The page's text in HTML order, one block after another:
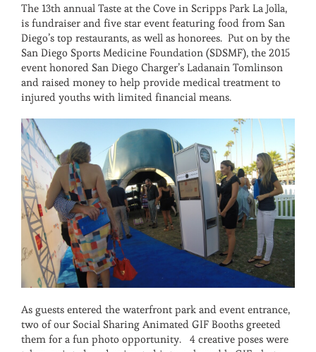
The 13th annual Taste at the Cove in Scripps Park La Jolla,
is fundraiser and five star event featuring food from San
Diego’s top restaurants, as well as honorees. Put on by the
San Diego Sports Medicine Foundation (SDSMF), the 2015
event honored San Diego Charger’s Ladanain Tomlinson
and raised money to help provide medical treatment to
injured youths with limited financial means.
As guests entered the waterfront park and event entrance,
two of our Social Sharing Animated GIF Booths greeted
them for a fun photo opportunity. 4 creative poses were